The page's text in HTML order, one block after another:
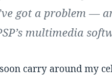
got a problem —
multimedia
carry around my